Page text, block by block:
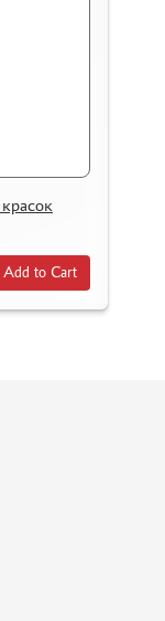
Add to Cart